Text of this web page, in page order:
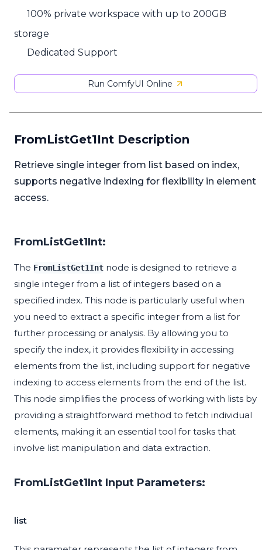
100% private workspace with up to 200GB
storage
Dedicated Support
Run ComfyUI Online
FromListGet1Int Description
Retrieve single integer from list based on index,
supports negative indexing for flexibility in element
access.
FromListGet1Int:
The FromListGet1Int node is designed to retrieve a
single integer from a list of integers based on a
specified index. This node is particularly useful when
you need to extract a specific integer from a list for
further processing or analysis. By allowing you to
specify the index, it provides flexibility in accessing
elements from the list, including support for negative
indexing to access elements from the end of the list.
This node simplifies the process of working with lists by
providing a straightforward method to fetch individual
elements, making it an essential tool for tasks that
involve list manipulation and data extraction.
FromListGet1Int Input Parameters:
list